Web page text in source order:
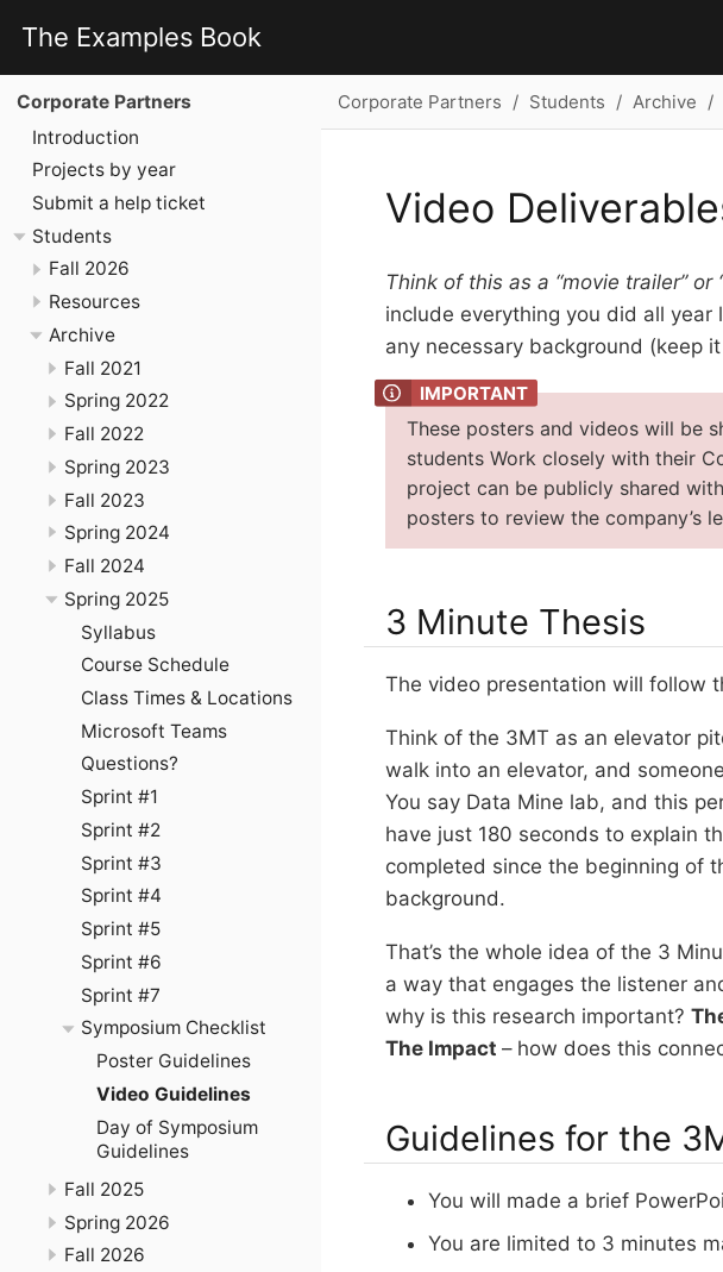
The Examples Book
Corporate Partners
Introduction
Projects by year
Submit a help ticket
Students
Fall 2026
Resources
Archive
Fall 2021
Spring 2022
Fall 2022
Spring 2023
Fall 2023
Spring 2024
Fall 2024
Spring 2025
Syllabus
Course Schedule
Class Times & Locations
Microsoft Teams
Questions?
Sprint #1
Sprint #2
Sprint #3
Sprint #4
Sprint #5
Sprint #6
Sprint #7
Symposium Checklist
Poster Guidelines
Video Guidelines
Day of Symposium
Guidelines
Fall 2025
Spring 2026
Fall 2026
Corporate Partners Students Archive
Video
Think of this as a “movie trailer”
include everything you did all
any necessary background (keep
These posters and videos will be
students Work closely with their
project can be publicly shared
posters to review the company’s
3 Minute Thesis
The video presentation will follow
Think of the 3MT as an elevator
walk into an elevator, and
You say Data Mine lab, and this
have just 180 seconds to explain
completed since the beginning of
background.
That’s the whole idea of the 3
a way that engages the listener
why is this research important?
The Impact – how does this
Guidelines for the
You will made a brief
You are limited to 3 minutes